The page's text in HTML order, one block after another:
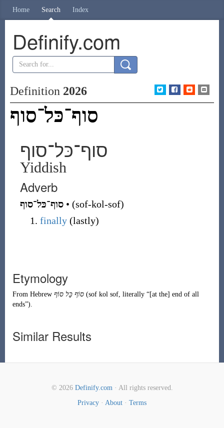
Home Search Index
Definify.com
Definition 2026
סוף־כּל־סוף
סוף־כּל־סוף
Yiddish
Adverb
סוף־כּל־סוף • (sof-kol-sof)
finally (lastly)
Etymology
From Hebrew סוֹף כָּל סוֹף (sof kol sof, literally “[at the] end of all
ends”).
Similar Results
© 2026 Definify.com· All rights reserved.
Privacy · About · Terms